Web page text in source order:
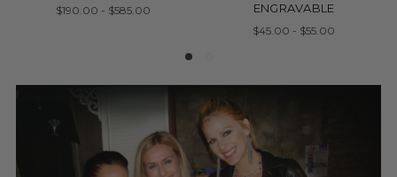
$190.00 - $585.00
ENGRAVABLE
$45.00 - $55.00